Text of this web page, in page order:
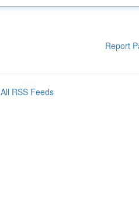
Report
All RSS Feeds